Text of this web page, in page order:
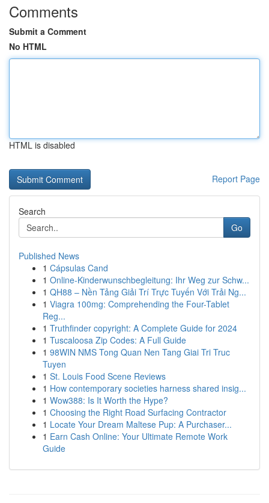
Comments
Submit a Comment
No HTML
HTML is disabled
Report Page
Search
Go
Published News
1 Cápsulas Cand
1 Online-Kinderwunschbegleitung: Ihr Weg zur Schw...
1 QH88 – Nền Tảng Giải Trí Trực Tuyến Với Trải Ng...
1 Viagra 100mg: Comprehending the Four-Tablet
Reg...
1 Truthfinder copyright: A Complete Guide for 2024
1 Tuscaloosa Zip Codes: A Full Guide
1 98WIN NMS Tong Quan Nen Tang Giai Tri Truc
Tuyen
1 St. Louis Food Scene Reviews
1 How contemporary societies harness shared insig...
1 Wow388: Is It Worth the Hype?
1 Choosing the Right Road Surfacing Contractor
1 Locate Your Dream Maltese Pup: A Purchaser...
1 Earn Cash Online: Your Ultimate Remote Work
Guide